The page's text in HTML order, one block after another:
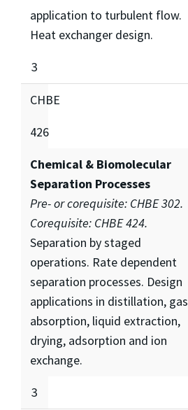
application to turbulent flow.
Heat exchanger design.
3
CHBE
426
Chemical & Biomolecular
Separation Processes
Pre- or corequisite: CHBE 302.
Corequisite: CHBE 424.
Separation by staged
operations. Rate dependent
separation processes. Design
applications in distillation, gas
absorption, liquid extraction,
drying, adsorption and ion
exchange.
3